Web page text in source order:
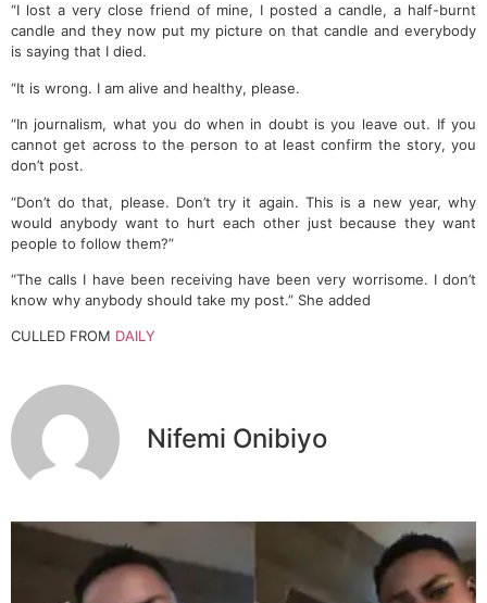
“I lost a very close friend of mine, I posted a candle, a half-burnt
candle and they now put my picture on that candle and everybody
is saying that I died.
“It is wrong. I am alive and healthy, please.
“In journalism, what you do when in doubt is you leave out. If you
cannot get across to the person to at least confirm the story, you
don’t post.
“Don’t do that, please. Don’t try it again. This is a new year, why
would anybody want to hurt each other just because they want
people to follow them?”
“The calls I have been receiving have been very worrisome. I don’t
know why anybody should take my post.” She added
CULLED FROM DAILY
Nifemi Onibiyo